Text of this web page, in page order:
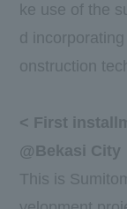
ke use of the
d
onstruction
< First
@Bekasi City
This is